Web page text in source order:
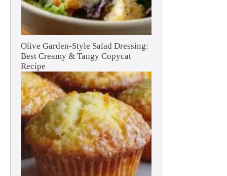
Olive Garden-Style Salad Dressing:
Best Creamy & Tangy Copycat
Recipe